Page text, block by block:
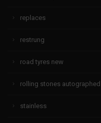
replaces
restrung
road tyres new
rolling stones autographed
stainless